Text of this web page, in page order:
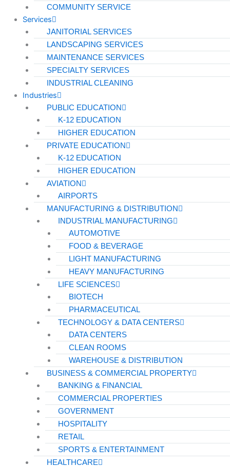
Technology & Data Centers
Data Centers
Cleanrooms
Warehouse & Distribution
BUSINESS & COMMERCIAL PROPERTY
Banking & Financial
Commercial Properties
Government
Hospitality
Retail
Sports & Entertainment
HEALTHCARE
Hospitals
Medical Office Buildings
Long & Short-Term Care Facilities
Senior Living
FIND A JOB
RESOURCES
Insights
Case Studies
CONTACT
Contact Us
Work With Us
COMMUNITY SERVICE
Services
JANITORIAL SERVICES
LANDSCAPING SERVICES
MAINTENANCE SERVICES
SPECIALTY SERVICES
INDUSTRIAL CLEANING
Industries
PUBLIC EDUCATION
K-12 EDUCATION
HIGHER EDUCATION
PRIVATE EDUCATION
K-12 EDUCATION
HIGHER EDUCATION
AVIATION
AIRPORTS
MANUFACTURING & DISTRIBUTION
INDUSTRIAL MANUFACTURING
AUTOMOTIVE
FOOD & BEVERAGE
LIGHT MANUFACTURING
HEAVY MANUFACTURING
LIFE SCIENCES
BIOTECH
PHARMACEUTICAL
TECHNOLOGY & DATA CENTERS
DATA CENTERS
CLEAN ROOMS
WAREHOUSE & DISTRIBUTION
BUSINESS & COMMERCIAL PROPERTY
BANKING & FINANCIAL
COMMERCIAL PROPERTIES
GOVERNMENT
HOSPITALITY
RETAIL
SPORTS & ENTERTAINMENT
HEALTHCARE